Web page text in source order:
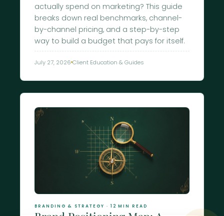
actually spend on marketing? This guide
breaks down real benchmarks, channel-
by-channel pricing, and a step-by-step
way to build a budget that pays for itself.
July 27, 2026 Client Education & Guides
BRANDING & STRATEGY · 12 MIN READ